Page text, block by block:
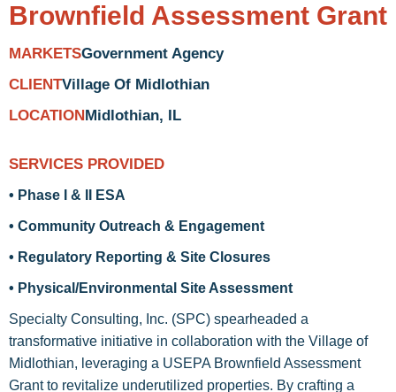
Brownfield Assessment Grant
MARKETSGovernment Agency
CLIENTVillage Of Midlothian
LOCATION Midlothian, IL
SERVICES PROVIDED
• Phase I & II ESA
• Community Outreach & Engagement
• Regulatory Reporting & Site Closures
• Physical/Environmental Site Assessment
Specialty Consulting, Inc. (SPC) spearheaded a
transformative initiative in collaboration with the Village of
Midlothian, leveraging a USEPA Brownfield Assessment
Grant to revitalize underutilized properties. By crafting a